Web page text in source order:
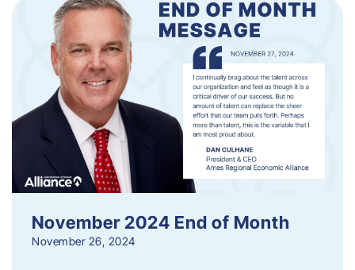
November 2024 End of Month
November 26, 2024